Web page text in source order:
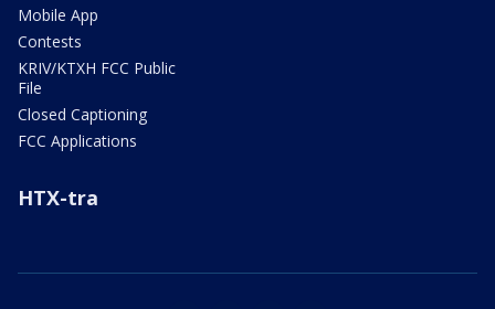
Mobile App
Contests
KRIV/KTXH FCC Public
File
Closed Captioning
FCC Applications
HTX-tra